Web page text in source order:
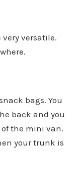
versatile.
bags. You
back and you
the mini van.
your trunk is